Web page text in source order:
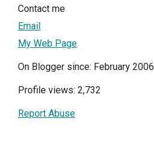
Contact me
Email
My Web Page
On Blogger since: February 2006
Profile views: 2,732
Report Abuse